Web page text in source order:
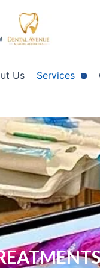
Us Services